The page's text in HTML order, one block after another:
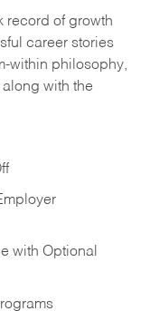
record of growth
career stories
within philosophy,
with the
with Optional